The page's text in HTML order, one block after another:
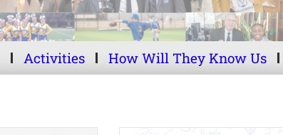
Activities How Will They Know Us